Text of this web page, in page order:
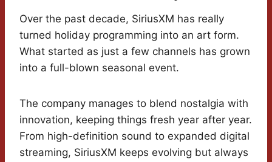
Over the past decade, SiriusXM has really
turned holiday programming into an art form.
What started as just a few channels has grown
into a full-blown seasonal event.
The company manages to blend nostalgia with
innovation, keeping things fresh year after year.
From high-definition sound to expanded digital
streaming, SiriusXM keeps evolving but always